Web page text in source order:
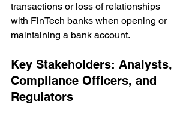
transactions or loss of relationships
with FinTech banks when opening or
maintaining a bank account.
Key Stakeholders: Analysts,
Compliance Officers, and
Regulators